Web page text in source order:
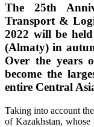
The 25th
Transport &
2022 will be
(Almaty) in
Over the years
become the
entire Central
Taking into account
of Kazakhstan,